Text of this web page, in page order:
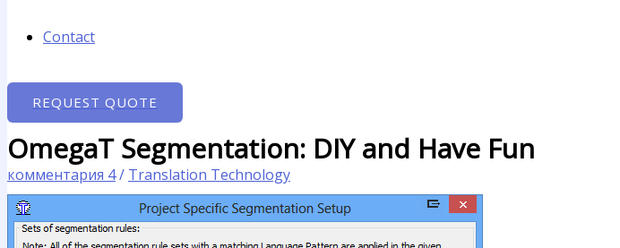
Contact
REQUEST QUOTE
OmegaT Segmentation: DIY and Have Fun
комментария 4/ Translation Technology